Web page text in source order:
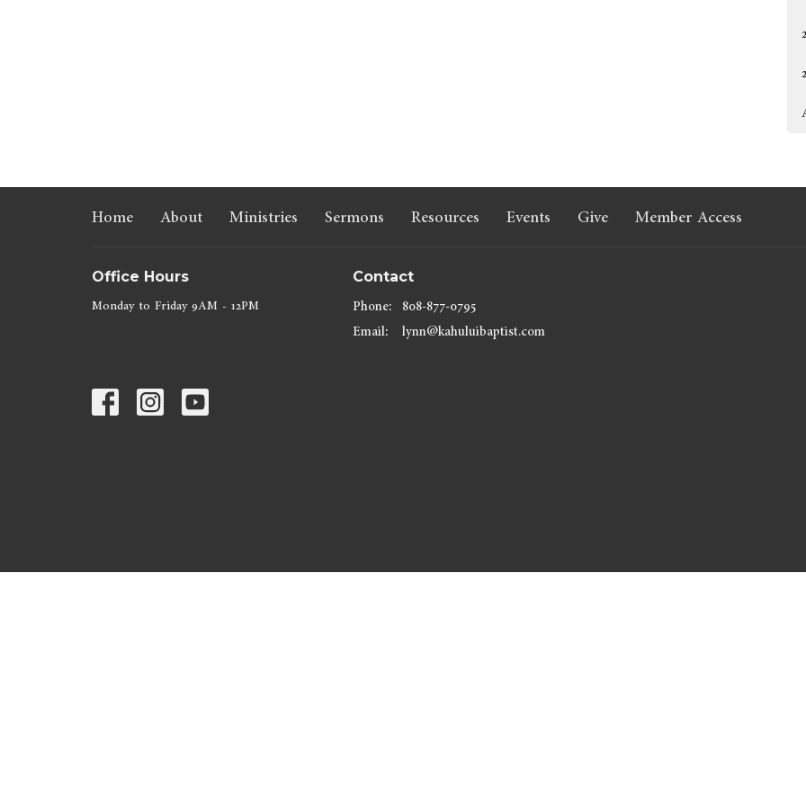
Home About Ministries Sermons Resources Events Give Member Access
Office Hours
Monday to Friday 9AM - 12PM
Contact
Phone: 808-877-0795
Email: lynn@kahuluibaptist.com